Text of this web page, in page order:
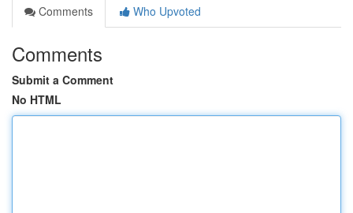
Comments
Who Upvoted
Comments
Submit a Comment
No HTML